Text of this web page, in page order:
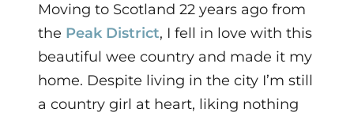
Moving to Scotland 22 years ago from
the Peak District, I fell in love with this
beautiful wee country and made it my
home. Despite living in the city I’m still
a country girl at heart, liking nothing